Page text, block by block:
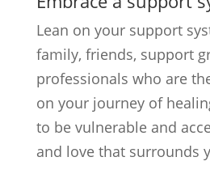
Lean on your support
family, friends, support
professionals who are
on your journey of
to be vulnerable and
and love that surrounds